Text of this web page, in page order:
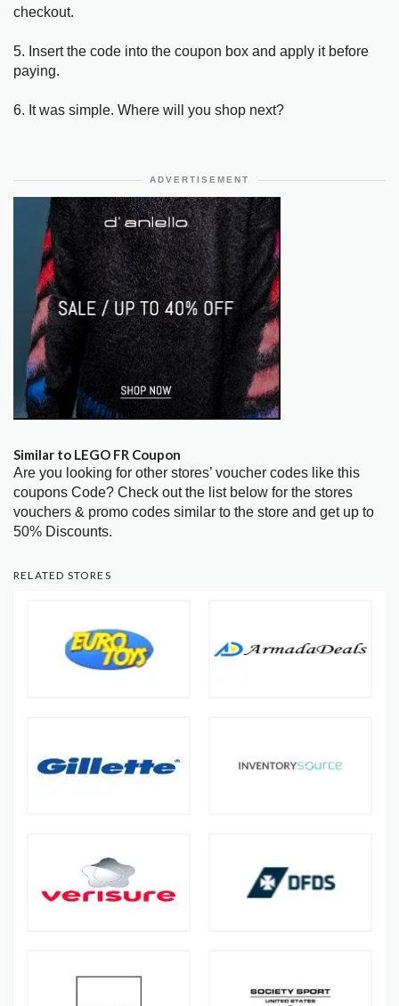
checkout.
5. Insert the code into the coupon box and apply it before
paying.
6. It was simple. Where will you shop next?
ADVERTISEMENT
Similar to LEGO FR Coupon
Are you looking for other stores’ voucher codes like this
coupons Code? Check out the list below for the stores
vouchers & promo codes similar to the store and get up to
50% Discounts.
RELATED STORES